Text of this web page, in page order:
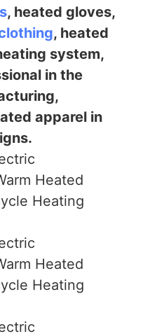
, heated gloves,
, heated
system,
in the
apparel in